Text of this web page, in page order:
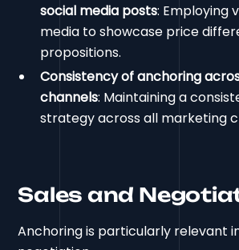
social media posts: Employing
media to showcase price
propositions.
Consistency of anchoring
channels: Maintaining a
strategy across all marketing
Sales and
Anchoring is particularly relevant